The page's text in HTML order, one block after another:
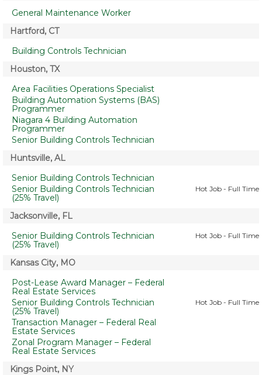
General Maintenance Worker
Hartford, CT
Building Controls Technician
Houston, TX
Area Facilities Operations Specialist
Building Automation Systems (BAS)
Programmer
Niagara 4 Building Automation
Programmer
Senior Building Controls Technician
Huntsville, AL
Senior Building Controls Technician
Senior Building Controls Technician
(25% Travel)
Hot Job - Full Time
Jacksonville, FL
Senior Building Controls Technician
(25% Travel)
Hot Job - Full Time
Kansas City, MO
Post-Lease Award Manager – Federal
Real Estate Services
Senior Building Controls Technician
(25% Travel)
Hot Job - Full Time
Transaction Manager – Federal Real
Estate Services
Zonal Program Manager – Federal
Real Estate Services
Kings Point, NY